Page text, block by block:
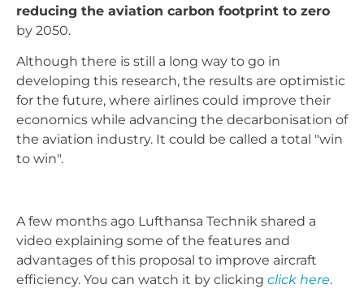
reducing the aviation carbon footprint to zero
by 2050.
Although there is still a long way to go in
developing this research, the results are optimistic
for the future, where airlines could improve their
economics while advancing the decarbonisation of
the aviation industry. It could be called a total "win
to win".
A few months ago Lufthansa Technik shared a
video explaining some of the features and
advantages of this proposal to improve aircraft
efficiency. You can watch it by clicking click here.